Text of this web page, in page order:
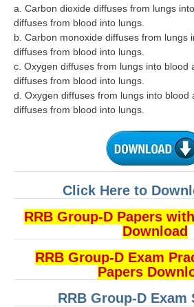
a. Carbon dioxide diffuses from lungs
diffuses from blood into lungs.
b. Carbon monoxide diffuses from lungs
diffuses from blood into lungs.
c. Oxygen diffuses from lungs into blood
diffuses from blood into lungs.
d. Oxygen diffuses from lungs into blood
diffuses from blood into lungs.
Click Here to
RRB Group-D Papers
Download
RRB Group-D Exam
Papers
RRB Group-D Exam